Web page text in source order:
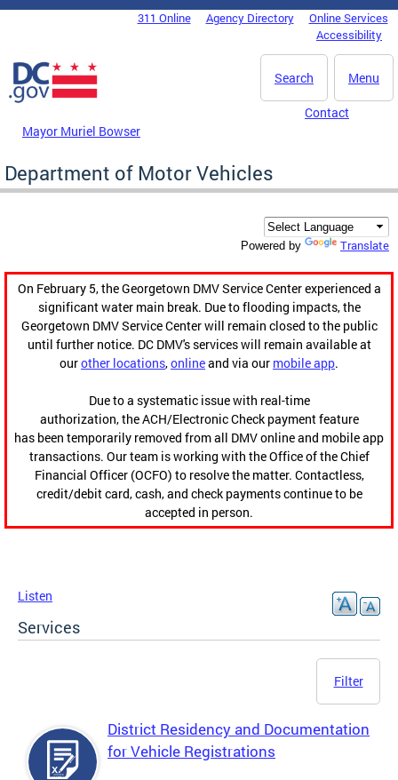
Skip to main content
DC Agency Top Menu311 Online Agency Directory
Online Services
Accessibility
Menu
Search
Mayor Muriel Bowser
Contact
Department of Motor Vehicles
Powered by Translate
On February 5, the Georgetown DMV Service Center experienced a
significant water main break. Due to flooding impacts, the
Georgetown DMV Service Center will remain closed to the public
until further notice. DC DMV's services will remain available at
ourother locations,onlineand via our mobile app.
Due to a systematic issue with real-time
authorization, the ACH/Electronic Check payment feature
has been temporarily removed from all DMV online and mobile app
transactions. Our team is working with the Office of the Chief
Financial Officer (OCFO) to resolve the matter. Contactless,
credit/debit card, cash, and check payments continue to be
accepted in person.
Listen
Services
Filter
District Residency and Documentation
for Vehicle Registrations